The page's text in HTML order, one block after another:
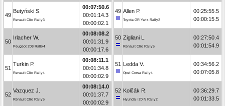
49
Butyński S.
Renault Clio Rally3
00:07:50.6
00:01:14.3
00:00:02.1
50
Irlacher W.
Peugeot 208 Rally4
00:08:08.2
00:01:31.9
00:00:17.6
51
Turkin P.
Renault Clio Rally4
00:08:11.1
00:01:34.8
00:00:02.9
52
Vazquez J.
Renault Clio Rally5
00:08:14.0
00:01:37.7
00:00:02.9
49 Allen P.
Toyota GR Yaris Rally2
00:25:55.5
00:00:15.5
50 Zigliani L.
Renault Clio Rally5
00:27:50.4
00:01:54.9
51 Ledda V.
Opel Corsa Rally4
00:34:56.2
00:07:05.8
52 Kolčák R.
Hyundai i20 N Rally2
00:36:29.7
00:01:33.5